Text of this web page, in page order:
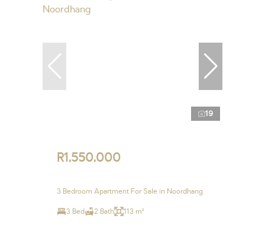
19
R1,550,000
3 Bedroom Apartment For Sale in Noordhang
3 Bed 2 Bath 113 m²